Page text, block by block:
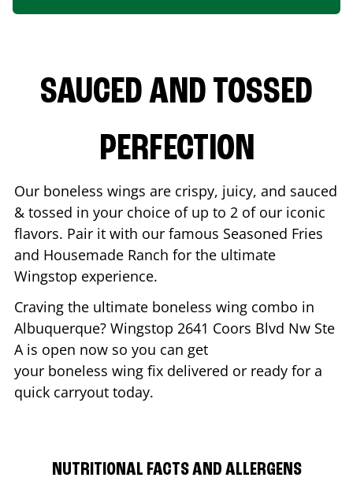
SAUCED AND TOSSED
PERFECTION
Our boneless wings are crispy, juicy, and sauced
& tossed in your choice of up to 2 of our iconic
flavors. Pair it with our famous Seasoned Fries
and Housemade Ranch for the ultimate
Wingstop experience.
Craving the ultimate boneless wing combo in
Albuquerque? Wingstop 2641 Coors Blvd Nw Ste
A is open now so you can get
your boneless wing fix delivered or ready for a
quick carryout today.
NUTRITIONAL FACTS AND ALLERGENS